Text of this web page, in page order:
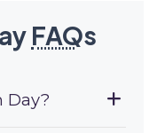
FAQs
Day?